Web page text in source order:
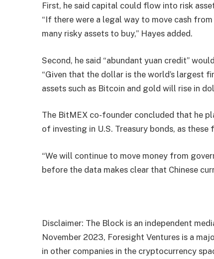
First, he said capital could flow into risk
“If there were a legal way to move cash
many risky assets to buy,” Hayes added.
Second, he said “abundant yuan credit”
“Given that the dollar is the world’s largest
assets such as Bitcoin and gold will rise in
The BitMEX co-founder concluded that he
of investing in U.S. Treasury bonds, as
“We will continue to move money from
before the data makes clear that Chinese
Disclaimer: The Block is an independent
November 2023, Foresight Ventures is a
in other companies in the cryptocurrency